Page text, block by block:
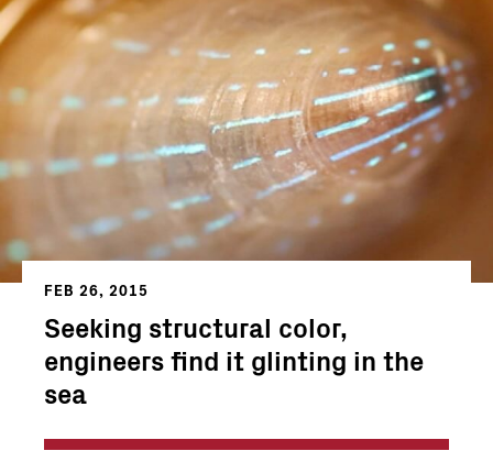
FEB 26, 2015
Seeking structural color,
engineers find it glinting in the
sea